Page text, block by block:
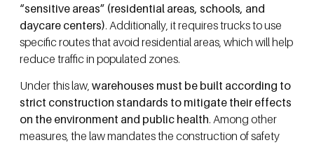
“sensitive areas” (residential areas, schools, and
daycare centers). Additionally, it requires trucks to use
specific routes that avoid residential areas, which will help
reduce traffic in populated zones.
Under this law, warehouses must be built according to
strict construction standards to mitigate their effects
on the environment and public health. Among other
measures, the law mandates the construction of safety